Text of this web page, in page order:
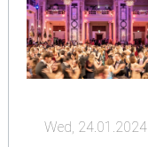
Wed, 24.01.2024